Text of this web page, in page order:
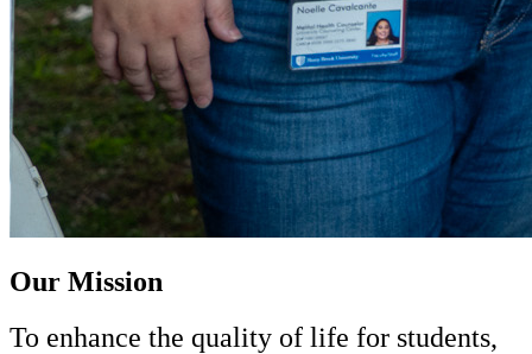
Our Mission
To enhance the quality of life for students,